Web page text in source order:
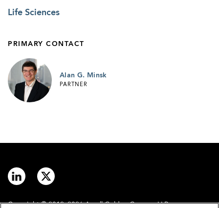
Life Sciences
PRIMARY CONTACT
Alan G. Minsk
PARTNER
Copyright © 2012–2026 Arnall Golden Gregory LLP.